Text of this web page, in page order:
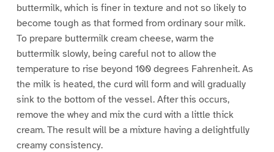
buttermilk, which is finer in texture and not so likely to
become tough as that formed from ordinary sour milk.
To prepare buttermilk cream cheese, warm the
buttermilk slowly, being careful not to allow the
temperature to rise beyond 100 degrees Fahrenheit. As
the milk is heated, the curd will form and will gradually
sink to the bottom of the vessel. After this occurs,
remove the whey and mix the curd with a little thick
cream. The result will be a mixture having a delightfully
creamy consistency.